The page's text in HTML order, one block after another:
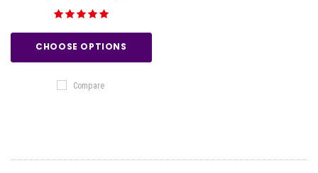
CHOOSE OPTIONS
Compare